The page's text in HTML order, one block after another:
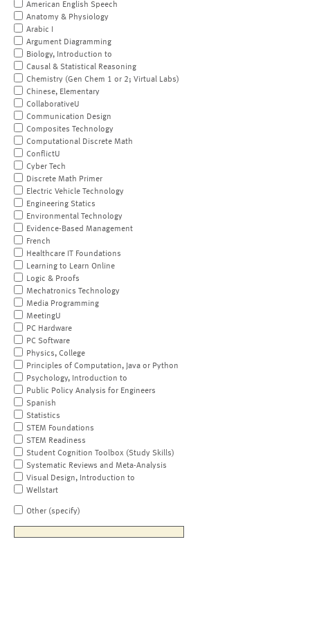
American English Speech
Anatomy & Physiology
Arabic I
Argument Diagramming
Biology, Introduction to
Causal & Statistical Reasoning
Chemistry (Gen Chem 1 or 2; Virtual Labs)
Chinese, Elementary
CollaborativeU
Communication Design
Composites Technology
Computational Discrete Math
ConflictU
Cyber Tech
Discrete Math Primer
Electric Vehicle Technology
Engineering Statics
Environmental Technology
Evidence-Based Management
French
Healthcare IT Foundations
Learning to Learn Online
Logic & Proofs
Mechatronics Technology
Media Programming
MeetingU
PC Hardware
PC Software
Physics, College
Principles of Computation, Java or Python
Psychology, Introduction to
Public Policy Analysis for Engineers
Spanish
Statistics
STEM Foundations
STEM Readiness
Student Cognition Toolbox (Study Skills)
Systematic Reviews and Meta-Analysis
Visual Design, Introduction to
Wellstart
Other (specify)